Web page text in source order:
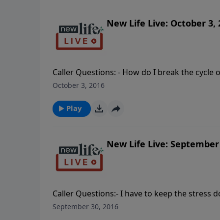
New Life Live: October 3,
Caller Questions: - How do I break the
My husband is addicted to marijuana and we have four
PTSD hyper-vigilance; how do I overcome
being physically abusive; should I report it
October 3, 2016
Play
New Life Live: September
Caller Questions:- I have to keep the stress
I deal with his anger? - How do I achieve a
September 30, 2016